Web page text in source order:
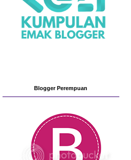
Blogger Perempuan